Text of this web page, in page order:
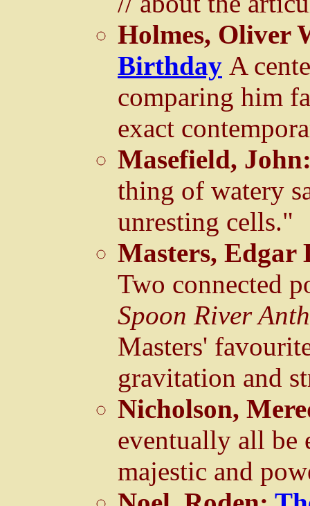
Holmes, Oliver
Birthday A
comparing him
exact
Masefield,
thing of watery
unresting cells."
Masters, Edgar
Two connected
Spoon River
Masters'
gravitation and
Nicholson,
eventually all
majestic and